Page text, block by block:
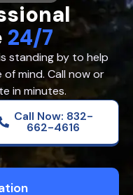
24/7
standing by to help
mind. Call now or
in minutes.
Call Now: 832-
662-4616